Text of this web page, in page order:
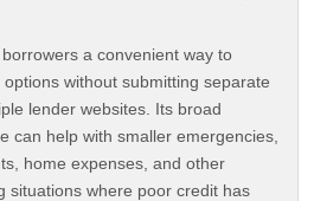
a convenient way to
without submitting separate
lender websites. Its broad
can help with smaller emergencies,
home expenses, and other
situations where poor credit has